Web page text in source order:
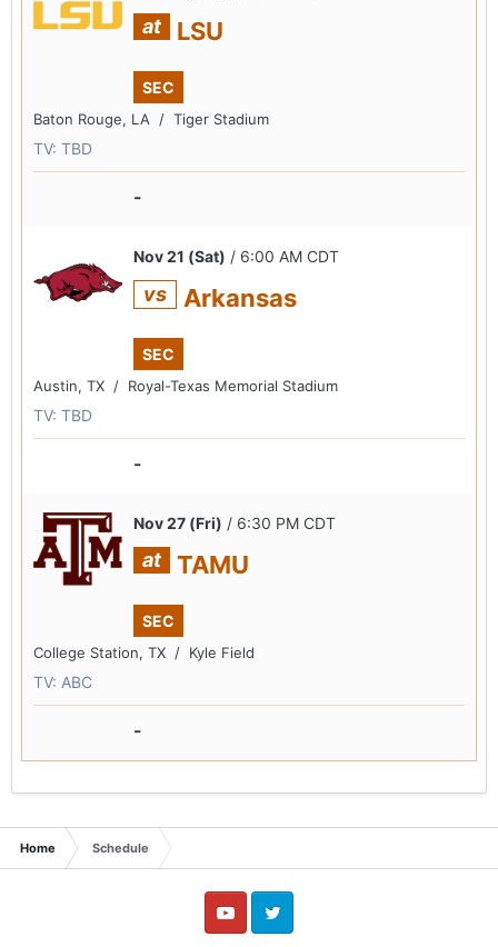
at LSU
SEC
Baton Rouge, LA / Tiger Stadium
TV: TBD
-
Nov 21 (Sat) / 6:00 AM CDT
vs Arkansas
SEC
Austin, TX / Royal-Texas Memorial Stadium
TV: TBD
-
Nov 27 (Fri) / 6:30 PM CDT
at TAMU
SEC
College Station, TX / Kyle Field
TV: ABC
-
Home Schedule
YouTube Twitter